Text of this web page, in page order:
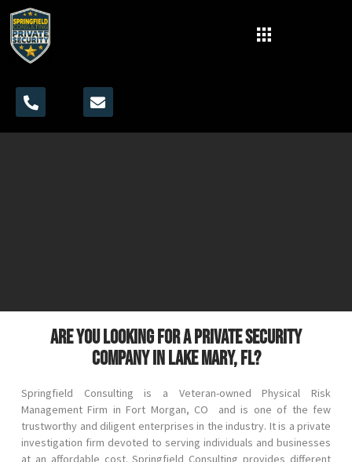
Are you looking for a private security
company in Lake Mary, FL?
Springfield Consulting is a Veteran-owned Physical Risk
Management Firm inFort Morgan, CO andis one of the few
trustworthy and diligent enterprises in the industry. It is a private
investigation firm devoted to serving individuals and businesses
at an affordable cost. Springfield Consulting provides different